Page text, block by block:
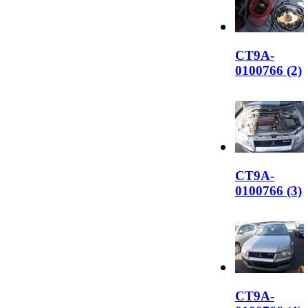
CT9A-
0100766 (2)
CT9A-
0100766 (3)
CT9A-